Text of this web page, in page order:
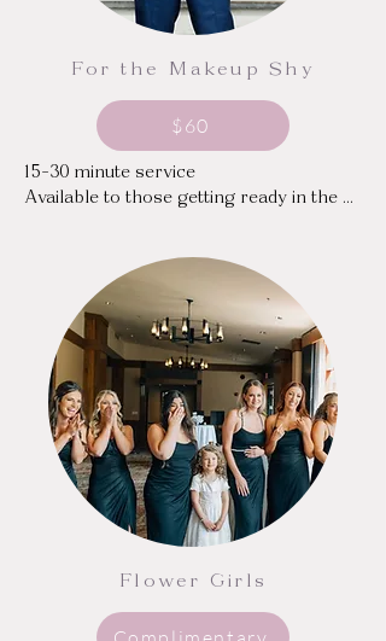
For the Makeup Shy
$60
15-30 minute service
Available to those getting ready in the
Sweat and oil blocking toner
Moisturizing and mattifying skincare
Concealing dark circles and blemishes
Flower Girls